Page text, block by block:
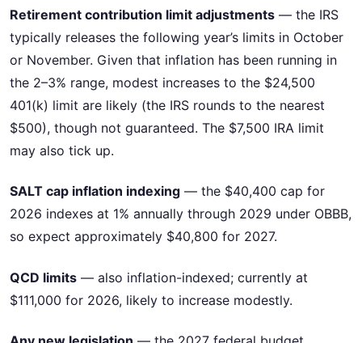
Retirement contribution limit adjustments — the IRS
typically releases the following year’s limits in October
or November. Given that inflation has been running in
the 2–3% range, modest increases to the $24,500
401(k) limit are likely (the IRS rounds to the nearest
$500), though not guaranteed. The $7,500 IRA limit
may also tick up.
SALT cap inflation indexing — the $40,400 cap for
2026 indexes at 1% annually through 2029 under OBBB,
so expect approximately $40,800 for 2027.
QCD limits — also inflation-indexed; currently at
$111,000 for 2026, likely to increase modestly.